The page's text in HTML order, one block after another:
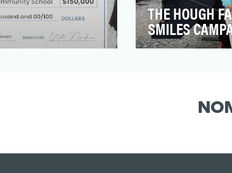
THE HOUGH
SMILES